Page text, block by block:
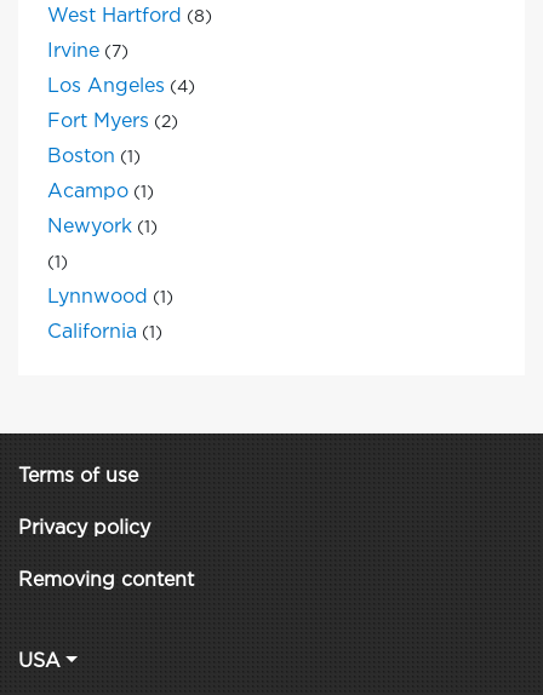
West Hartford (8)
Irvine (7)
Los Angeles (4)
Fort Myers (2)
Boston (1)
Acampo (1)
Newyork (1)
(1)
Lynnwood (1)
California (1)
Terms of use
Privacy policy
Removing content
USA